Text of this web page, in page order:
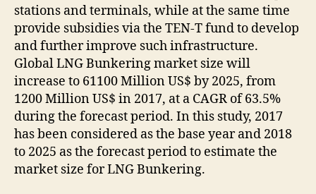
stations and terminals, while at the same time
provide subsidies via the TEN-T fund to develop
and further improve such infrastructure.
Global LNG Bunkering market size will
increase to 61100 Million US$ by 2025, from
1200 Million US$ in 2017, at a CAGR of 63.5%
during the forecast period. In this study, 2017
has been considered as the base year and 2018
to 2025 as the forecast period to estimate the
market size for LNG Bunkering.